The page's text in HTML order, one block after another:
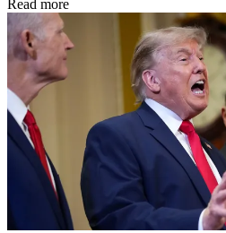
Read more